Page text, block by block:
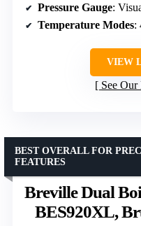
Pressure Gauge:
Temperature Modes:
VIEW
See
Breville Dual
BES920XL,
BEST OVERALL FOR
FEATURES